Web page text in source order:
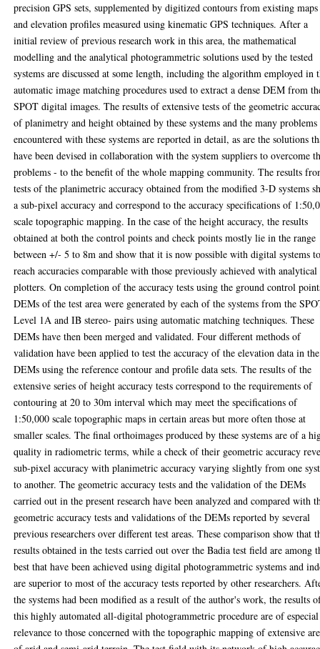
precision GPS sets, supplemented by digitized contours from existing maps
and elevation profiles measured using kinematic GPS techniques. After a
initial review of previous research work in this area, the mathematical
modelling and the analytical photogrammetric solutions used by the tested
systems are discussed at some length, including the algorithm employed in
automatic image matching procedures used to extract a dense DEM from
SPOT digital images. The results of extensive tests of the geometric
of planimetry and height obtained by these systems and the many problems
encountered with these systems are reported in detail, as are the solutions
have been devised in collaboration with the system suppliers to overcome
problems - to the benefit of the whole mapping community. The results
tests of the planimetric accuracy obtained from the modified 3-D systems
a sub-pixel accuracy and correspond to the accuracy specifications of
scale topographic mapping. In the case of the height accuracy, the results
obtained at both the control points and check points mostly lie in the range
between +/- 5 to 8m and show that it is now possible with digital systems
reach accuracies comparable with those previously achieved with analytical
plotters. On completion of the accuracy tests using the ground control
DEMs of the test area were generated by each of the systems from the
Level 1A and IB stereo- pairs using automatic matching techniques. These
DEMs have then been merged and validated. Four different methods of
validation have been applied to test the accuracy of the elevation data in the
DEMs using the reference contour and profile data sets. The results of the
extensive series of height accuracy tests correspond to the requirements of
contouring at 20 to 30m interval which may meet the specifications of
1:50,000 scale topographic maps in certain areas but more often those at
smaller scales. The final orthoimages produced by these systems are of a
quality in radiometric terms, while a check of their geometric accuracy
sub-pixel accuracy with planimetric accuracy varying slightly from one
to another. The geometric accuracy tests and the validation of the DEMs
carried out in the present research have been analyzed and compared with
geometric accuracy tests and validations of the DEMs reported by several
previous researchers over different test areas. These comparison show that
results obtained in the tests carried out over the Badia test field are among
best that have been achieved using digital photogrammetric systems and
are superior to most of the accuracy tests reported by other researchers.
the systems had been modified as a result of the author's work, the results
this highly automated all-digital photogrammetric procedure are of especial
relevance to those concerned with the topographic mapping of extensive